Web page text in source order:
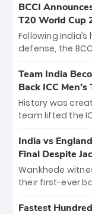
the iconic M.
The venue will
between Royal
Hyderabad,
cricket action.
BCCI
T20 World Cup
Following
defense, the
bounty honors
New Zealand.
crore, with the
among Gautam
unprecedented
Team India
Back ICC
History was
team lifted the
titles and the
Samson led the
and a stunning
of the
India vs
Final Despite
Wankhede
their first-ever
499-run thriller.
Fastest